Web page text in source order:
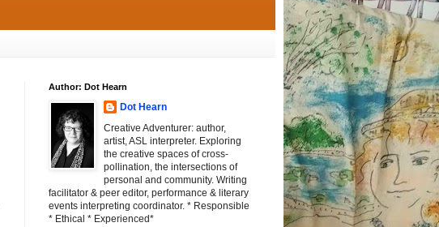
Author: Dot Hearn
Dot Hearn
Creative Adventurer: author,
artist, ASL interpreter. Exploring
the creative spaces of cross-
pollination, the intersections of
personal and community. Writing
facilitator & peer editor, performance & literary
events interpreting coordinator. * Responsible
* Ethical * Experienced*